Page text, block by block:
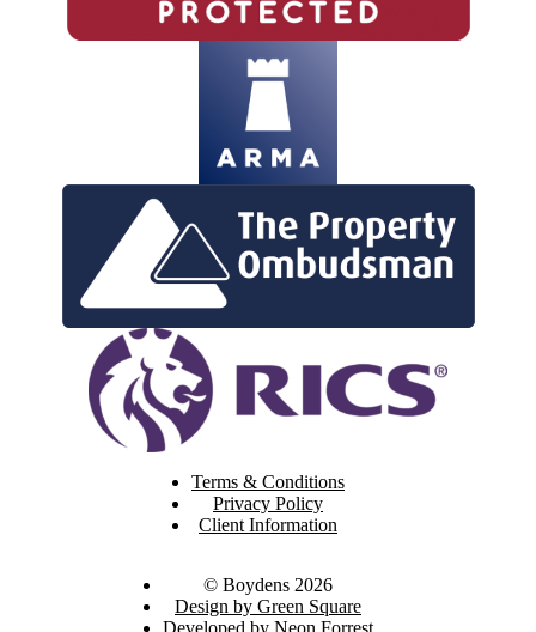
Terms & Conditions
Privacy Policy
Client Information
© Boydens 2026
Design by Green Square
Developed by Neon Forrest